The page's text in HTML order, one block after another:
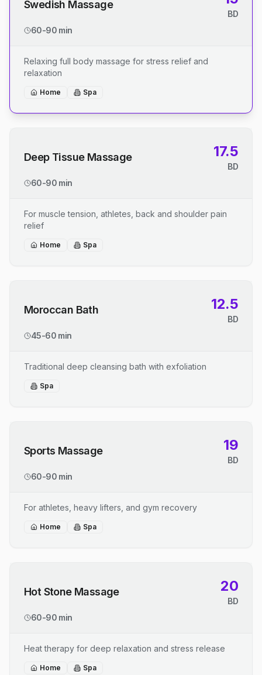
Swedish Massage
BD
60-90 min
Relaxing full body massage for stress relief and
relaxation
Home Spa
Deep Tissue Massage 17.5
BD
60-90 min
For muscle tension, athletes, back and shoulder pain
relief
Home Spa
Moroccan Bath 12.5
BD
45-60 min
Traditional deep cleansing bath with exfoliation
Spa
Sports Massage 19
BD
60-90 min
For athletes, heavy lifters, and gym recovery
Home Spa
Hot Stone Massage 20
BD
60-90 min
Heat therapy for deep relaxation and stress release
Home Spa